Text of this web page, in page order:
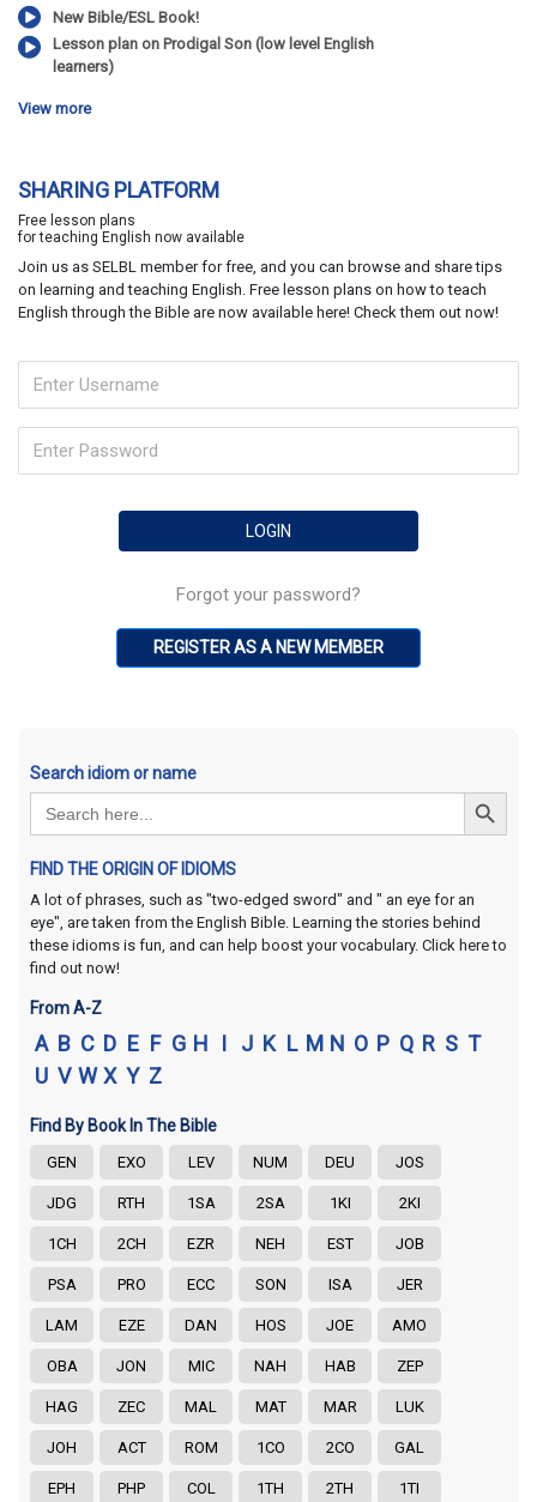
New Bible/ESL Book!
Lesson plan on Prodigal Son (low level English
learners)
View more
SHARING PLATFORM
Free lesson plans
for teaching English now available
Join us as SELBL member for free, and you can browse and share tips
on learning and teaching English. Free lesson plans on how to teach
English through the Bible are now available here! Check them out now!
Forgot your password?
REGISTER AS A NEW MEMBER
Search idiom or name
Search
for:
Search Button
FIND THE ORIGIN OF IDIOMS
A lot of phrases, such as "two-edged sword" and " an eye for an
eye", are taken from the English Bible. Learning the stories behind
these idioms is fun, and can help boost your vocabulary. Click here to
find out now!
From A-Z
A B C D E F G H I J K L M N O P Q R S T
U V W X Y Z
Find By Book In The Bible
GEN EXO LEV NUM DEU JOS
JDG RTH 1SA 2SA 1KI 2KI
1CH 2CH EZR NEH EST JOB
PSA PRO ECC SON ISA JER
LAM EZE DAN HOS JOE AMO
OBA JON MIC NAH HAB ZEP
HAG ZEC MAL MAT MAR LUK
JOH ACT ROM 1CO 2CO GAL
EPH PHP COL 1TH 2TH 1TI